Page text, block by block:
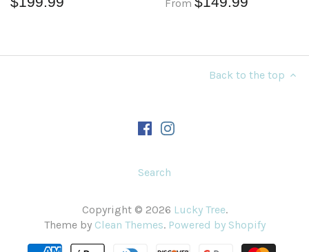
From
Back to the top
Search
Copyright © 2026 Lucky Tree.
Theme by Clean Themes. Powered by Shopify